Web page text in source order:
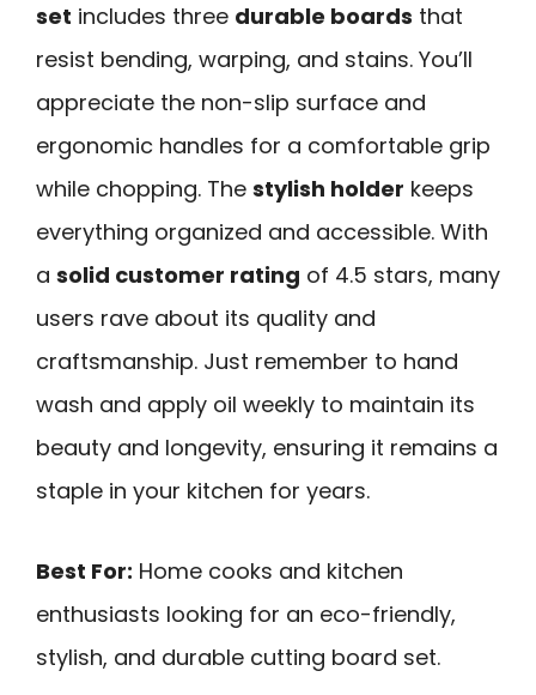
set includes three durable boards that
resist bending, warping, and stains. You’ll
appreciate the non-slip surface and
ergonomic handles for a comfortable grip
while chopping. The stylish holder keeps
everything organized and accessible. With
a solid customer rating of 4.5 stars, many
users rave about its quality and
craftsmanship. Just remember to hand
wash and apply oil weekly to maintain its
beauty and longevity, ensuring it remains a
staple in your kitchen for years.
Best For: Home cooks and kitchen
enthusiasts looking for an eco-friendly,
stylish, and durable cutting board set.